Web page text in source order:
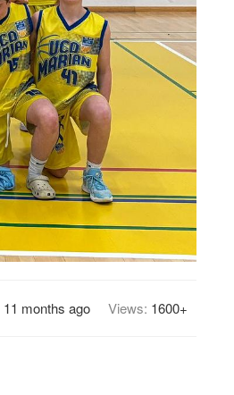
11 months ago Views: 1600+